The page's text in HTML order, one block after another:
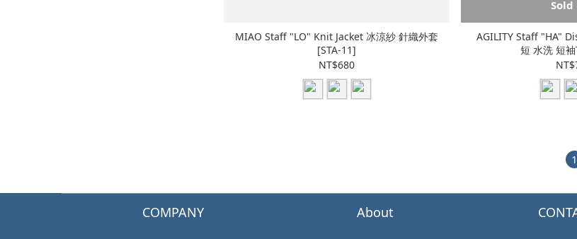
MIAO Staff "LO" Knit Jacket 冰涼紗 針織外套
[STA-11]
NT$680
Sold
AGILITY Staff "HA"
短 水洗 短
1
COMPANY About